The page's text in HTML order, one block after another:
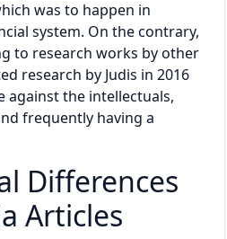
was to happen in
system. On the contrary,
to research works by other
research by Judis in 2016
against the intellectuals,
frequently having a
Differences
Articles